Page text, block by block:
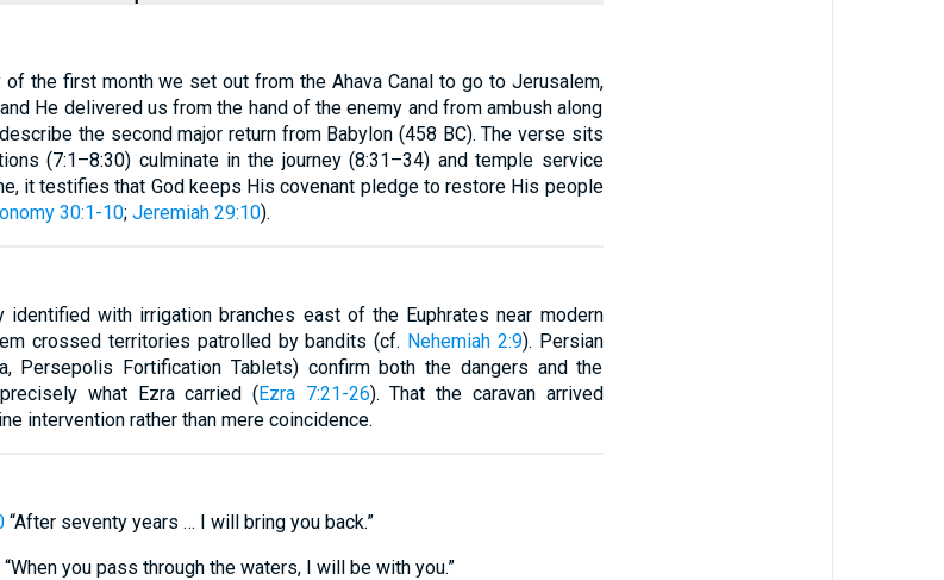
of the first month we set out from the Ahava Canal to go to Jerusalem,
He delivered us from the hand of the enemy and from ambush along
the second major return from Babylon (458 BC). The verse sits
(7:1–8:30) culminate in the journey (8:31–34) and temple service
it testifies that God keeps His covenant pledge to restore His people
30:1-10; Jeremiah 29:10).
identified with irrigation branches east of the Euphrates near modern
crossed territories patrolled by bandits (cf. Nehemiah 2:9). Persian
Persepolis Fortification Tablets) confirm both the dangers and the
what Ezra carried (Ezra 7:21-26). That the caravan arrived
intervention rather than mere coincidence.
“After seventy years … I will bring you back.”
“When you pass through the waters, I will be with you.”